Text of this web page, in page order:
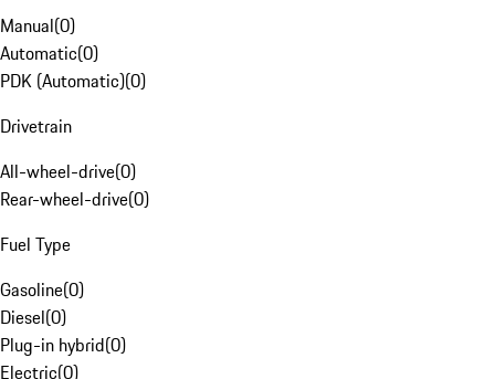
Manual(0)
Automatic(0)
PDK (Automatic)(0)
Drivetrain
All-wheel-drive(0)
Rear-wheel-drive(0)
Fuel Type
Gasoline(0)
Diesel(0)
Plug-in hybrid(0)
Electric(0)